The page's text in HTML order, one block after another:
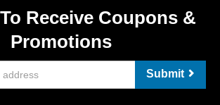
Receive Coupons &
Promotions
Submit